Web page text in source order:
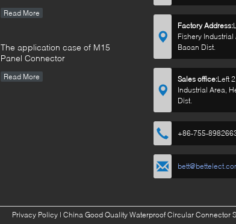
Read More
The application case of M15
Panel Connector
Read More
Factory Address:
Fishery Industrial
Baoan Dist.
Sales office:Left
Industrial Area,
Dist.
+86-755-
Privacy Policy| China Good Quality Waterproof Circular Connector